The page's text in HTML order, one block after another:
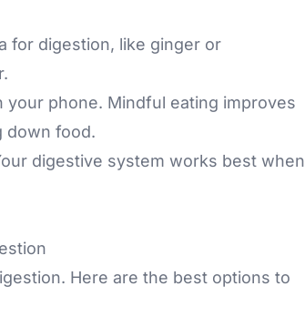
for digestion, like ginger or
phone. Mindful eating improves
down food.
digestive system works best when
Here are the best options to